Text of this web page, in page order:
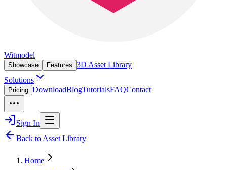
Witmodel
Showcase Features 3D Asset Library
Solutions
Pricing DownloadBlogTutorialsFAQContact
Sign In
Back to Asset Library
Home